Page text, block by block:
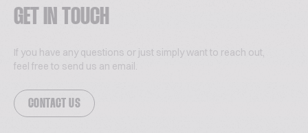
GET IN TOUCH
If you have any questions or just simply want to reach out,
feel free to send us an email.
CONTACT US